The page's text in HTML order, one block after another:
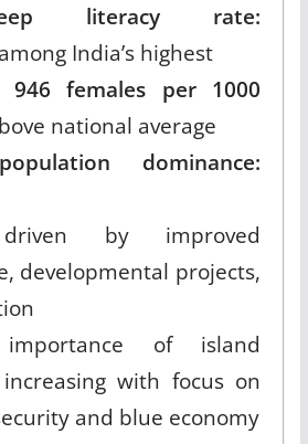
literacy rate:
India’s highest
946 females per 1000
national average
dominance:
by improved
developmental projects,
importance of island
with focus on
and blue economy